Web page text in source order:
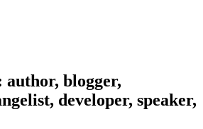
blogger,
developer, speaker,